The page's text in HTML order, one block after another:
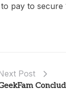
pay to
Post